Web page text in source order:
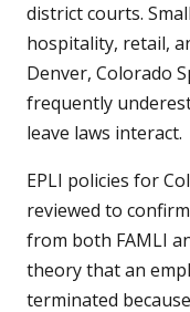
district courts.
hospitality, retail,
Denver, Colorado
frequently
leave laws interact.
EPLI policies for
reviewed to
from both FAMLI
theory that an
terminated